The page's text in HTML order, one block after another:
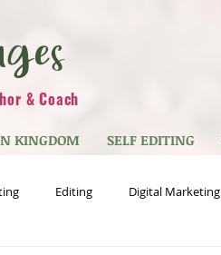
& Coach
KINGDOM SELF EDITING
Editing Digital Marketing